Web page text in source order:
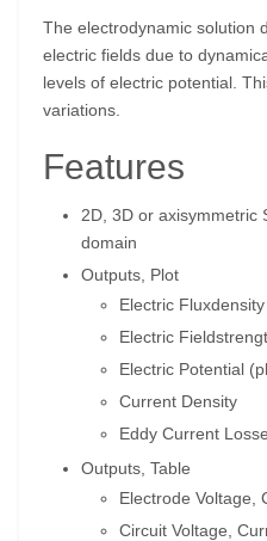
The electrodynamic solution
electric fields due to
levels of electric potential.
variations.
Features
2D, 3D or axisymmetric
domain
Outputs, Plot
Electric Fluxdensity
Electric
Electric Potential
Current Density
Eddy Current
Outputs, Table
Electrode Voltage,
Circuit Voltage,